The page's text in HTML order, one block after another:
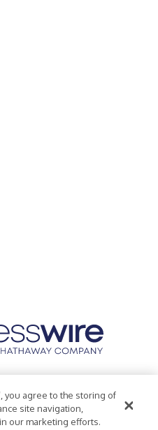
Accessibility Statement
you agree to the storing of
site navigation,
our marketing efforts.